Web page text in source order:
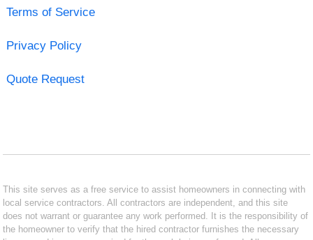
Terms of Service
Privacy Policy
Quote Request
This site serves as a free service to assist homeowners in connecting with
local service contractors. All contractors are independent, and this site
does not warrant or guarantee any work performed. It is the responsibility of
the homeowner to verify that the hired contractor furnishes the necessary